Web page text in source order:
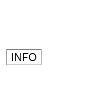
INFO